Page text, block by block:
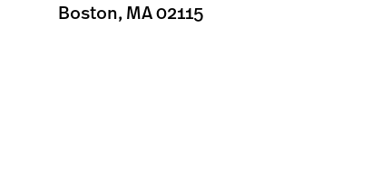
Boston, MA 02115